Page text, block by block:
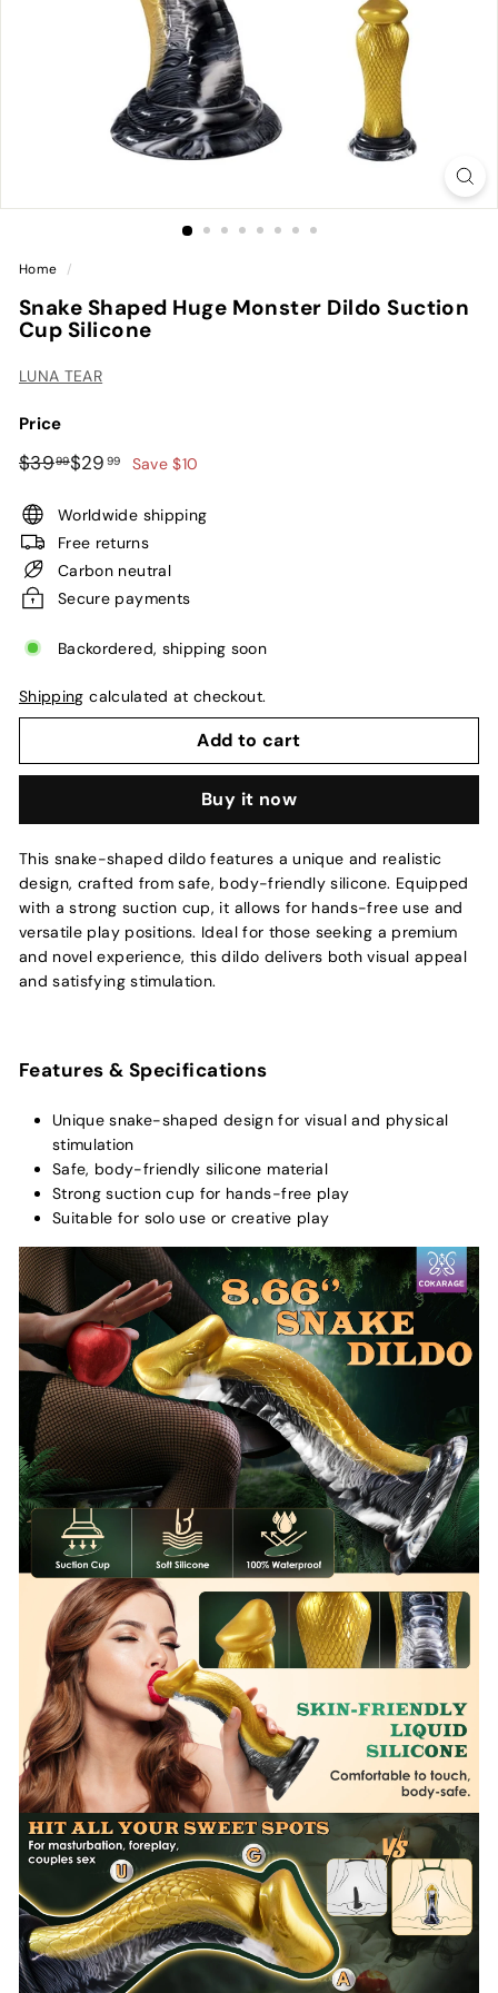
Home /
Snake Shaped Huge Monster Dildo Suction
Cup Silicone
LUNA TEAR
Price
Regular
$3999$39.99
Sale $29 99$29.99
Save $10
Worldwide shipping
Free returns
Carbon neutral
Secure payments
Backordered, shipping soon
Shipping calculated at checkout.
Add to cart
Buy it now
This snake-shaped dildo features a unique and realistic
design, crafted from safe, body-friendly silicone. Equipped
with a strong suction cup, it allows for hands-free use and
versatile play positions. Ideal for those seeking a premium
and novel experience, this dildo delivers both visual appeal
and satisfying stimulation.
Features & Specifications
Unique snake-shaped design for visual and physical
stimulation
Safe, body-friendly silicone material
Strong suction cup for hands-free play
Suitable for solo use or creative play